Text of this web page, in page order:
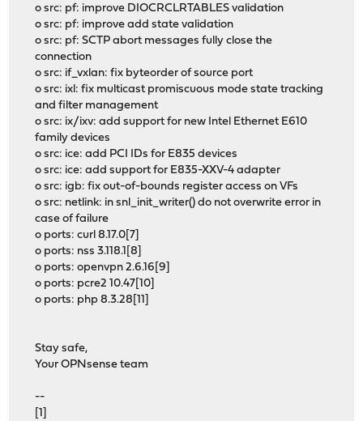
o src: pf: improve DIOCRCLRTABLES validation
o src: pf: improve add state validation
o src: pf: SCTP abort messages fully close the
connection
o src: if_vxlan: fix byteorder of source port
o src: ixl: fix multicast promiscuous mode state tracking
and filter management
o src: ix/ixv: add support for new Intel Ethernet E610
family devices
o src: ice: add PCI IDs for E835 devices
o src: ice: add support for E835-XXV-4 adapter
o src: igb: fix out-of-bounds register access on VFs
o src: netlink: in snl_init_writer() do not overwrite error in
case of failure
o ports: curl 8.17.0[7]
o ports: nss 3.118.1[8]
o ports: openvpn 2.6.16[9]
o ports: pcre2 10.47[10]
o ports: php 8.3.28[11]
Stay safe,
Your OPNsense team
--
[1]